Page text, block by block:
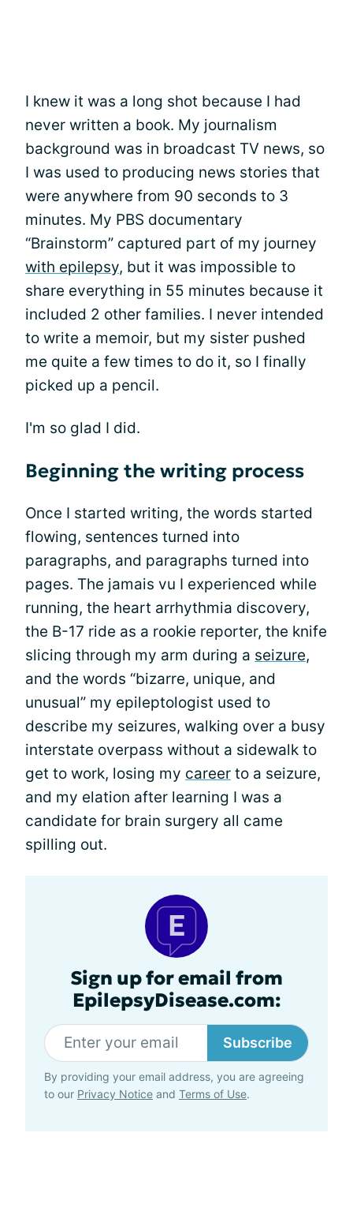
I knew it was a long shot because I had
never written a book. My journalism
background was in broadcast TV news, so
I was used to producing news stories that
were anywhere from 90 seconds to 3
minutes. My PBS documentary
“Brainstorm” captured part of my journey
with epilepsy, but it was impossible to
share everything in 55 minutes because it
included 2 other families. I never intended
to write a memoir, but my sister pushed
me quite a few times to do it, so I finally
picked up a pencil.
I'm so glad I did.
Beginning the writing process
Once I started writing, the words started
flowing, sentences turned into
paragraphs, and paragraphs turned into
pages. The jamais vu I experienced while
running, the heart arrhythmia discovery,
the B-17 ride as a rookie reporter, the knife
slicing through my arm during a seizure,
and the words “bizarre, unique, and
unusual” my epileptologist used to
describe my seizures, walking over a busy
interstate overpass without a sidewalk to
get to work, losing my career to a seizure,
and my elation after learning I was a
candidate for brain surgery all came
spilling out.
Sign up for email from
EpilepsyDisease.com:
Subscribe
By providing your email address, you are agreeing
to our Privacy Notice and Terms of Use.